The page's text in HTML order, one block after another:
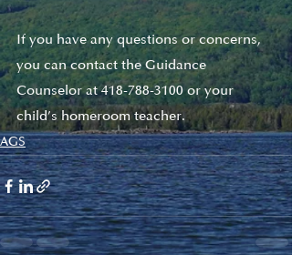
If you have any questions or concerns,
you can contact the Guidance
Counselor at 418-788-3100 or your
child’s homeroom teacher.
AGS